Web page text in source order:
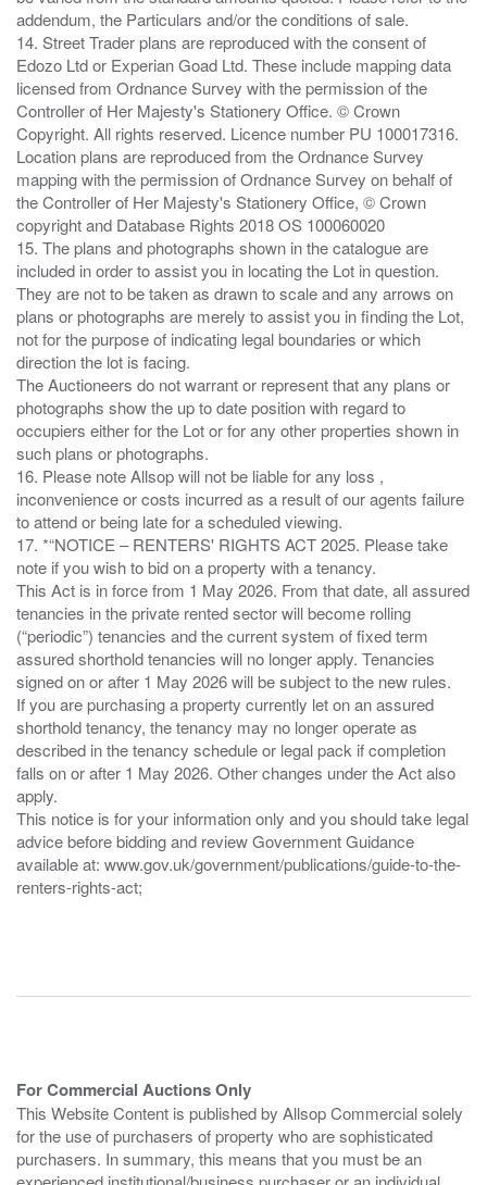
addendum, the Particulars and/or the conditions of sale.
14. Street Trader plans are reproduced with the consent of
Edozo Ltd or Experian Goad Ltd. These include mapping data
licensed from Ordnance Survey with the permission of the
Controller of Her Majesty's Stationery Office. © Crown
Copyright. All rights reserved. Licence number PU 100017316.
Location plans are reproduced from the Ordnance Survey
mapping with the permission of Ordnance Survey on behalf of
the Controller of Her Majesty's Stationery Office, © Crown
copyright and Database Rights 2018 OS 100060020
15. The plans and photographs shown in the catalogue are
included in order to assist you in locating the Lot in question.
They are not to be taken as drawn to scale and any arrows on
plans or photographs are merely to assist you in finding the Lot,
not for the purpose of indicating legal boundaries or which
direction the lot is facing.
The Auctioneers do not warrant or represent that any plans or
photographs show the up to date position with regard to
occupiers either for the Lot or for any other properties shown in
such plans or photographs.
16. Please note Allsop will not be liable for any loss ,
inconvenience or costs incurred as a result of our agents failure
to attend or being late for a scheduled viewing.
17. *“NOTICE – RENTERS' RIGHTS ACT 2025. Please take
note if you wish to bid on a property with a tenancy.
This Act is in force from 1 May 2026. From that date, all assured
tenancies in the private rented sector will become rolling
(“periodic”) tenancies and the current system of fixed term
assured shorthold tenancies will no longer apply. Tenancies
signed on or after 1 May 2026 will be subject to the new rules.
If you are purchasing a property currently let on an assured
shorthold tenancy, the tenancy may no longer operate as
described in the tenancy schedule or legal pack if completion
falls on or after 1 May 2026. Other changes under the Act also
apply.
This notice is for your information only and you should take legal
advice before bidding and review Government Guidance
available at: www.gov.uk/government/publications/guide-to-the-
renters-rights-act;
For Commercial Auctions Only
This Website Content is published by Allsop Commercial solely
for the use of purchasers of property who are sophisticated
purchasers. In summary, this means that you must be an